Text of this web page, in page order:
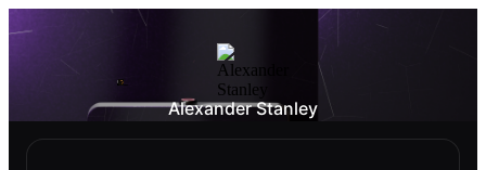
Alexander Stanley